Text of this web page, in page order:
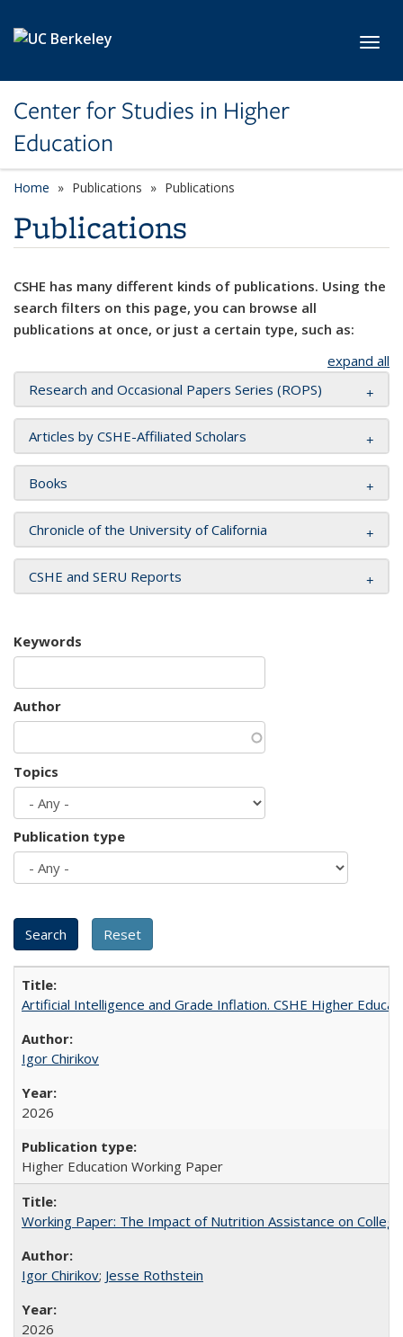
Center for Studies in Higher
Education
Home Publications Publications
Publications
CSHE has many different kinds of publications. Using the
search filters on this page, you can browse all
publications at once, or just a certain type, such as:
expand all
Research and Occasional Papers Series (ROPS)
Articles by CSHE-Affiliated Scholars
Books
Chronicle of the University of California
CSHE and SERU Reports
Keywords
Author
Topics
Publication type
Artificial Intelligence and Grade Inflation. CSHE Higher
Igor Chirikov
2026
Higher Education Working Paper
Working Paper: The Impact of Nutrition Assistance on
Igor Chirikov; Jesse Rothstein
2026